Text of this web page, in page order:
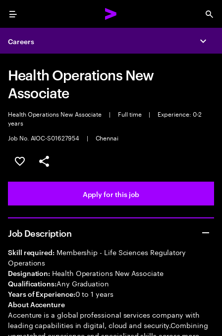
Menu
Careers
Health Operations New
Associate
Health Operations New Associate | Full time |
Experience: 0-2
years
Job No. AIOC-S01627954
| Chennai
Save this job
Share this job
Apply for this job
Job Description
Skill required: Membership - Life Sciences Regulatory
Operations
Designation: Health Operations New Associate
Qualifications:Any Graduation
Years of Experience:0 to 1 years
About Accenture
Accenture is a global professional services company with
leading capabilities in digital, cloud and security.Combining